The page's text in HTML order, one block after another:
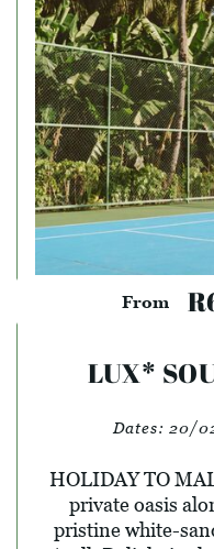
From
LUX*
Dates: 20/
HOLIDAY TO
private oasis
pristine white-